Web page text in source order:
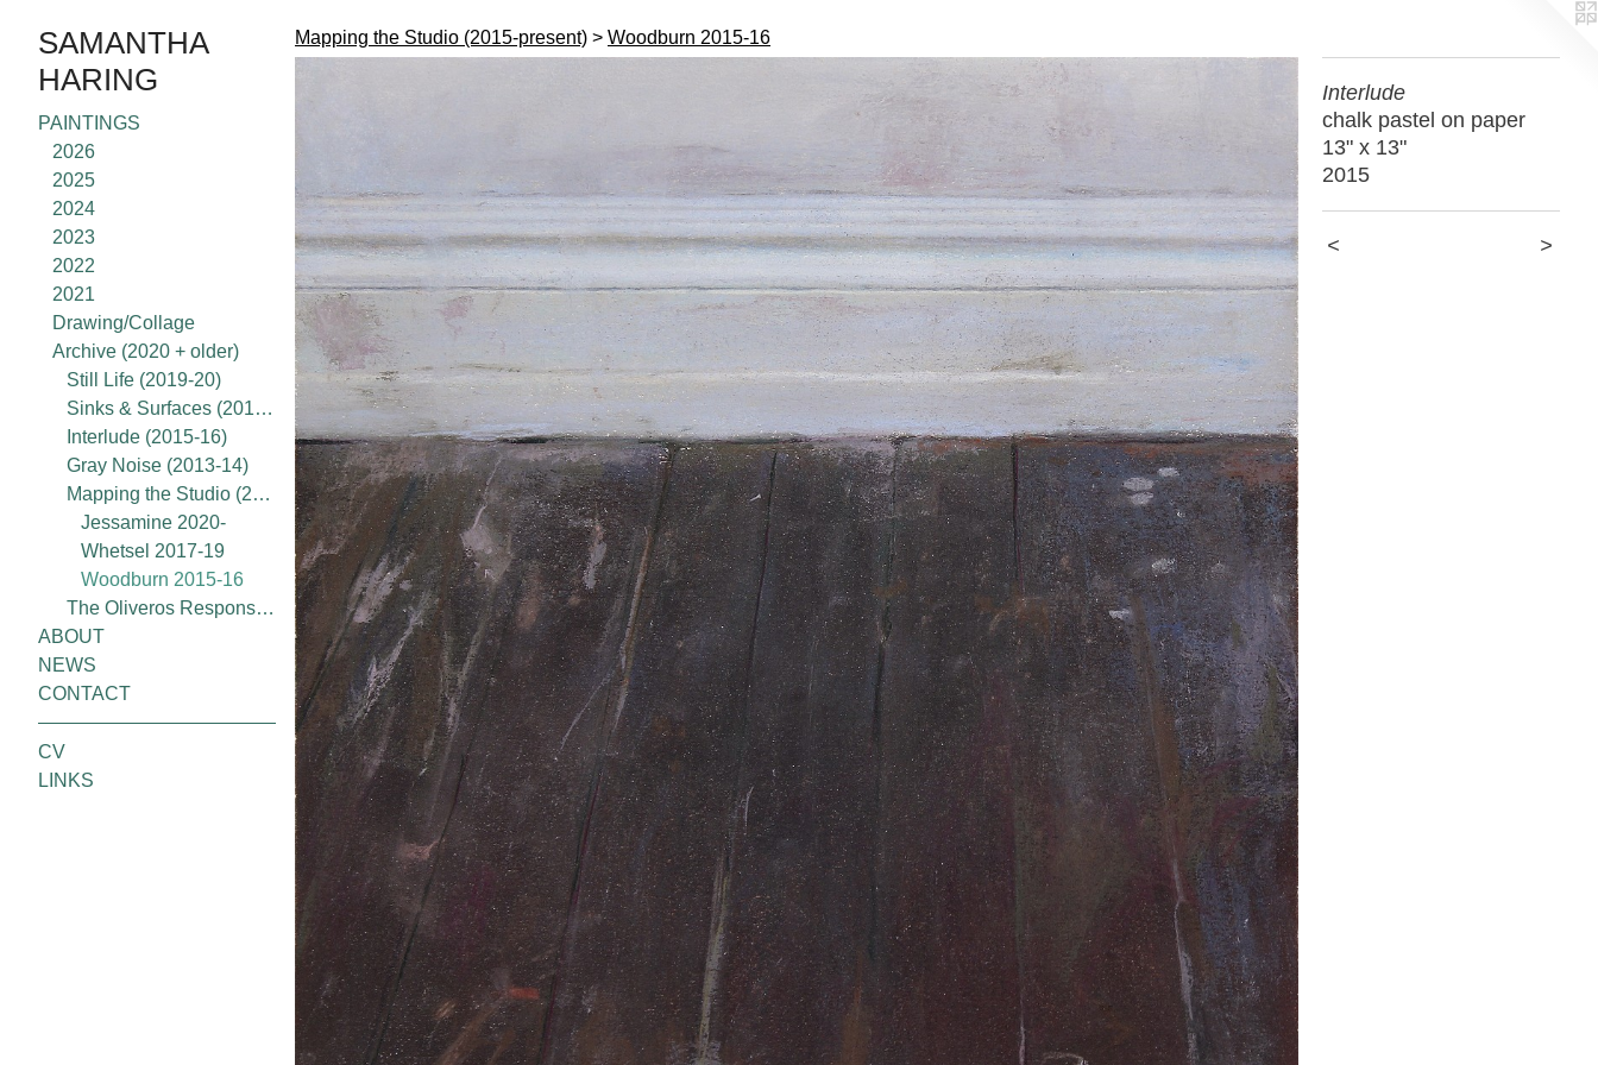
SAMANTHA
HARING
PAINTINGS
2026
2025
2024
2023
2022
2021
Drawing/Collage
Archive (2020 + older)
Still Life (2019-20)
Sinks & Surfaces (2017-18)
Interlude (2015-16)
Gray Noise (2013-14)
Mapping the Studio (2015-present)
Jessamine 2020-
Whetsel 2017-19
Woodburn 2015-16
The Oliveros Response Project (2020)
ABOUT
NEWS
CONTACT
CV
LINKS
Mapping the Studio (2015-present) > Woodburn 2015-16
Interlude
chalk pastel on paper
13" x 13"
2015
< >